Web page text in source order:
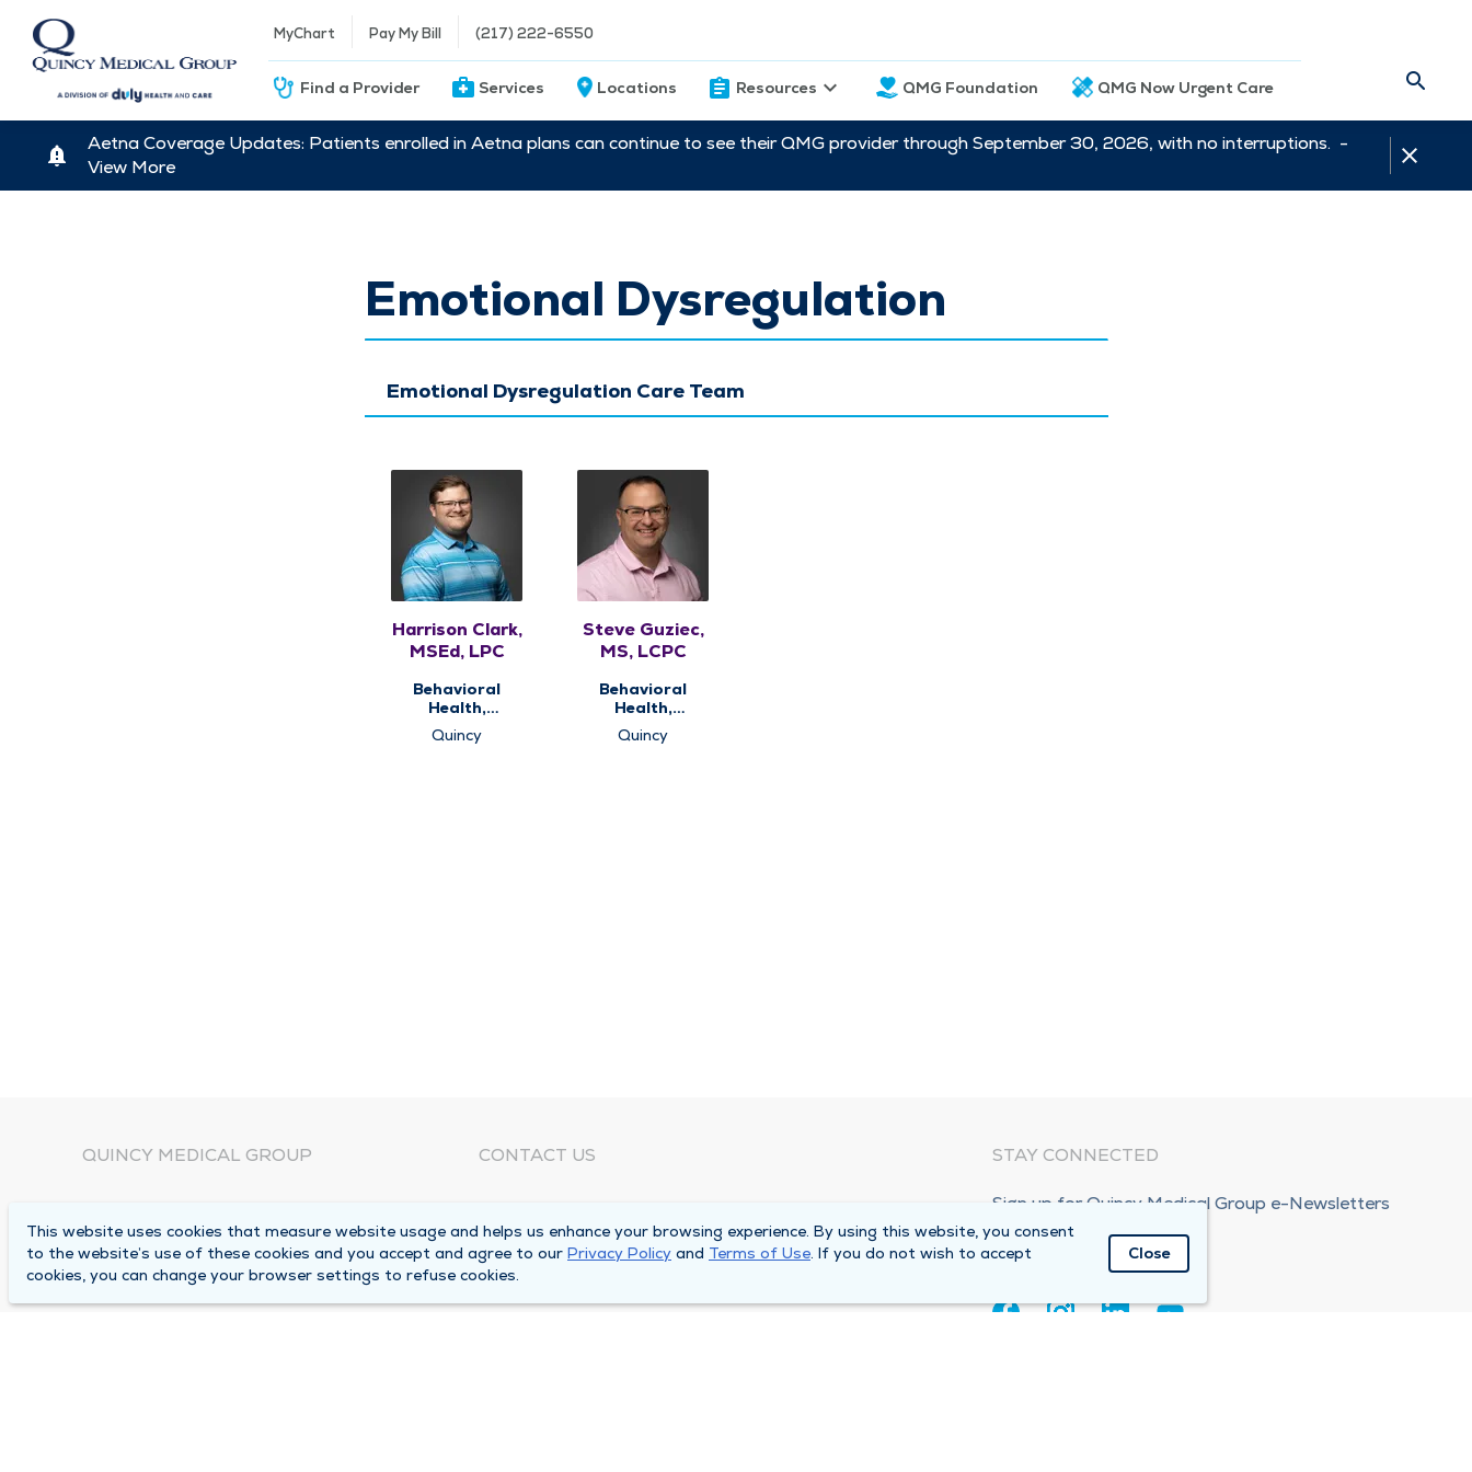
MyChart Pay My Bill (217) 222-6550
Find a Provider Services Locations Resources QMG Foundation QMG Now Urgent Care
Aetna Coverage Updates: Patients enrolled in Aetna plans can continue to see their QMG provider through September 30, 2026, with no interruptions. -
View More
Emotional Dysregulation
Emotional Dysregulation Care Team
Harrison Clark,
MSEd, LPC
Behavioral
Health,
Counseling
Services
Quincy
Steve Guziec,
MS, LCPC
Behavioral
Health,
Counseling
Services
Quincy
QUINCY MEDICAL GROUP
Locations
Careers
CONTACT US
Corporate Mailing Address
1025 Maine Street
STAY CONNECTED
Sign up for Quincy Medical Group e-Newsletters
Subscribe Now!
This website uses cookies that measure website usage and helps us enhance your browsing experience. By using this website, you consent
to the website’s use of these cookies and you accept and agree to our Privacy Policy and Terms of Use. If you do not wish to accept
cookies, you can change your browser settings to refuse cookies.
Close